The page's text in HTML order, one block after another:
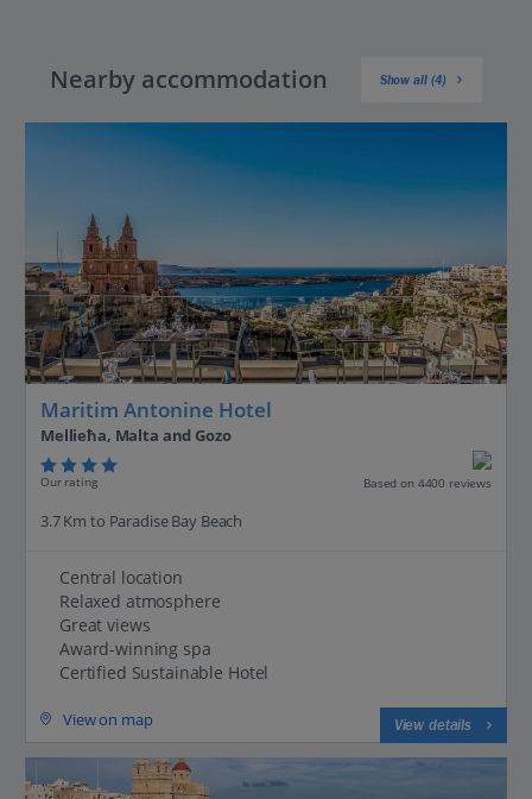
Nearby accommodation Show all (4)
Maritim Antonine Hotel
Mellieħa, Malta and Gozo
Our rating Based on 4400 reviews
3.7 Km to Paradise Bay Beach
Central location
Relaxed atmosphere
Great views
Award-winning spa
Certified Sustainable Hotel
View on map View details